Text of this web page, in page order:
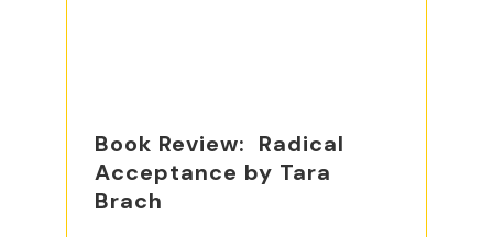
Book Review: Radical
Acceptance by Tara
Brach